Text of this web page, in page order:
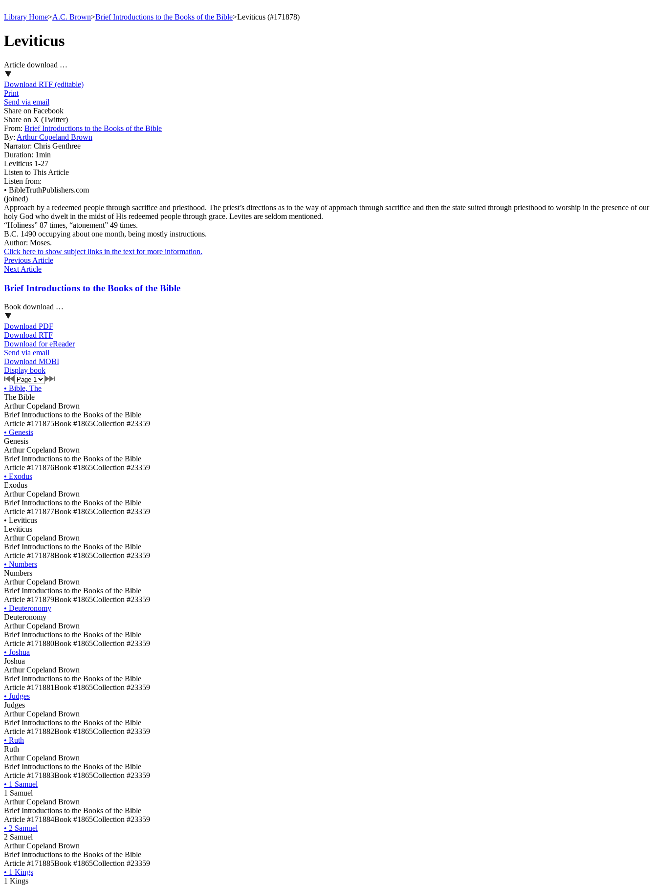
Library Home>A.C. Brown>Brief Introductions to the Books of the Bible>Leviticus (#171878)
Leviticus
Article download …
Download RTF (editable)
Print
Send via email
Share on Facebook
Share on X (Twitter)
From: Brief Introductions to the Books of the Bible
By: Arthur Copeland Brown
Narrator: Chris Genthree
Duration: 1min
Leviticus 1‑27
Listen to This Article
Listen from:
• BibleTruthPublishers.com
(joined)
Approach by a redeemed people through sacrifice and priesthood. The priest’s directions as to the way of approach through sacrifice and then the state suited through priesthood to worship in the presence of our
holy God who dwelt in the midst of His redeemed people through grace. Levites are seldom mentioned.
“Holiness” 87 times, “atonement” 49 times.
B.C. 1490 occupying about one month, being mostly instructions.
Author: Moses.
Click here to show subject links in the text for more information.
Previous Article
Next Article
Brief Introductions to the Books of the Bible
Book download …
Download PDF
Download RTF
Download for eReader
Send via email
Download MOBI
Display book
• Bible, The
The Bible
Arthur Copeland Brown
Brief Introductions to the Books of the Bible
Article #171875Book #1865Collection #23359
• Genesis
Genesis
Arthur Copeland Brown
Brief Introductions to the Books of the Bible
Article #171876Book #1865Collection #23359
• Exodus
Exodus
Arthur Copeland Brown
Brief Introductions to the Books of the Bible
Article #171877Book #1865Collection #23359
• Leviticus
Leviticus
Arthur Copeland Brown
Brief Introductions to the Books of the Bible
Article #171878Book #1865Collection #23359
• Numbers
Numbers
Arthur Copeland Brown
Brief Introductions to the Books of the Bible
Article #171879Book #1865Collection #23359
• Deuteronomy
Deuteronomy
Arthur Copeland Brown
Brief Introductions to the Books of the Bible
Article #171880Book #1865Collection #23359
• Joshua
Joshua
Arthur Copeland Brown
Brief Introductions to the Books of the Bible
Article #171881Book #1865Collection #23359
• Judges
Judges
Arthur Copeland Brown
Brief Introductions to the Books of the Bible
Article #171882Book #1865Collection #23359
• Ruth
Ruth
Arthur Copeland Brown
Brief Introductions to the Books of the Bible
Article #171883Book #1865Collection #23359
• 1 Samuel
1 Samuel
Arthur Copeland Brown
Brief Introductions to the Books of the Bible
Article #171884Book #1865Collection #23359
• 2 Samuel
2 Samuel
Arthur Copeland Brown
Brief Introductions to the Books of the Bible
Article #171885Book #1865Collection #23359
• 1 Kings
1 Kings